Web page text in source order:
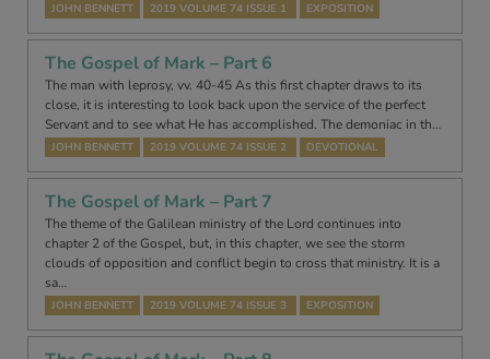
JOHN BENNETT 2019 VOLUME 74 ISSUE 1 EXPOSITION
The Gospel of Mark – Part 6
The man with leprosy, vv. 40-45 As this first chapter draws to its
close, it is interesting to look back upon the service of the perfect
Servant and to see what He has accomplished. The demoniac in th…
JOHN BENNETT 2019 VOLUME 74 ISSUE 2 DEVOTIONAL
The Gospel of Mark – Part 7
The theme of the Galilean ministry of the Lord continues into
chapter 2 of the Gospel, but, in this chapter, we see the storm
clouds of opposition and conflict begin to cross that ministry. It is a
sa…
JOHN BENNETT 2019 VOLUME 74 ISSUE 3 EXPOSITION